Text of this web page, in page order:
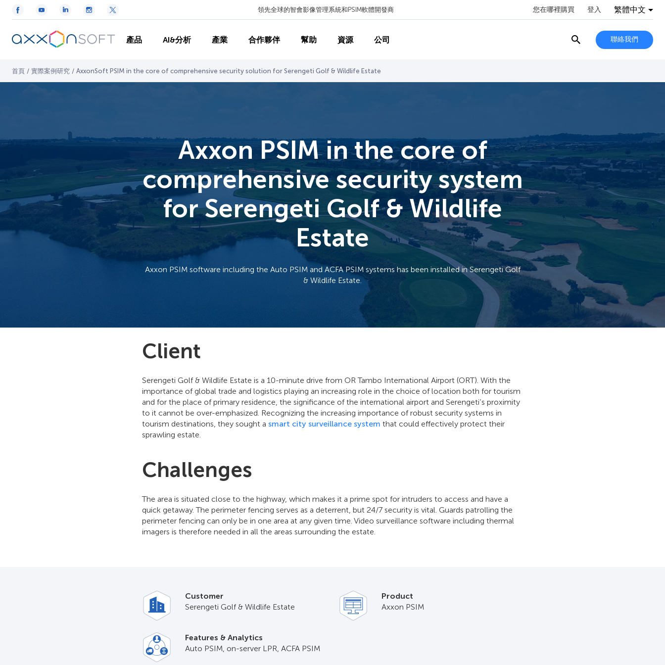
領先全球的智會影像管理系統和PSIM軟體開發商 您在哪裡購買 登入 繁體中文
產品 AI&分析 產業 合作夥伴 幫助 資源 公司 聯絡我們
首頁 / 實際案例研究 / AxxonSoft PSIM in the core of comprehensive security solution for Serengeti Golf & Wildlife Estate
Axxon PSIM in the core of
comprehensive security system
for Serengeti Golf & Wildlife
Estate
Axxon PSIM software including the Auto PSIM and ACFA PSIM systems has been installed in Serengeti Golf
& Wildlife Estate.
Client
Serengeti Golf & Wildlife Estate is a 10-minute drive from OR Tambo International Airport (ORT). With the
importance of global trade and logistics playing an increasing role in the choice of location both for tourism
and for the place of primary residence, the significance of the international airport and Serengeti’s proximity
to it cannot be over-emphasized. Recognizing the increasing importance of robust security systems in
tourism destinations, they sought a smart city surveillance system that could effectively protect their
sprawling estate.
Challenges
The area is situated close to the highway, which makes it a prime spot for intruders to access and have a
quick getaway. The perimeter fencing serves as a deterrent, but 24/7 security is vital. Guards patrolling the
perimeter fencing can only be in one area at any given time. Video surveillance software including thermal
imagers is therefore needed in all the areas surrounding the estate.
Customer
Serengeti Golf & Wildlife Estate
Product
Axxon PSIM
Features & Analytics
Auto PSIM, on-server LPR, ACFA PSIM